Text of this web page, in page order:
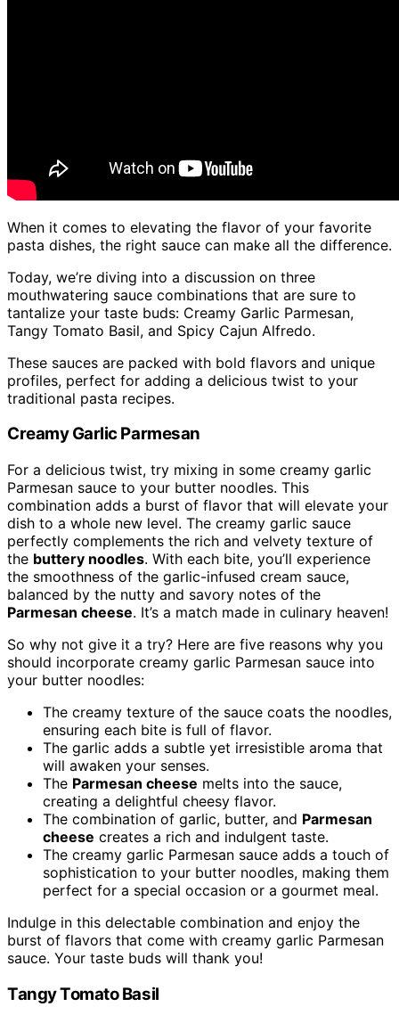
When it comes to elevating the flavor of your favorite
pasta dishes, the right sauce can make all the difference.
Today, we’re diving into a discussion on three
mouthwatering sauce combinations that are sure to
tantalize your taste buds: Creamy Garlic Parmesan,
Tangy Tomato Basil, and Spicy Cajun Alfredo.
These sauces are packed with bold flavors and unique
profiles, perfect for adding a delicious twist to your
traditional pasta recipes.
Creamy Garlic Parmesan
For a delicious twist, try mixing in some creamy garlic
Parmesan sauce to your butter noodles. This
combination adds a burst of flavor that will elevate your
dish to a whole new level. The creamy garlic sauce
perfectly complements the rich and velvety texture of
the buttery noodles. With each bite, you’ll experience
the smoothness of the garlic-infused cream sauce,
balanced by the nutty and savory notes of the
Parmesan cheese. It’s a match made in culinary heaven!
So why not give it a try? Here are five reasons why you
should incorporate creamy garlic Parmesan sauce into
your butter noodles:
The creamy texture of the sauce coats the noodles,
ensuring each bite is full of flavor.
The garlic adds a subtle yet irresistible aroma that
will awaken your senses.
The Parmesan cheese melts into the sauce,
creating a delightful cheesy flavor.
The combination of garlic, butter, and Parmesan
cheese creates a rich and indulgent taste.
The creamy garlic Parmesan sauce adds a touch of
sophistication to your butter noodles, making them
perfect for a special occasion or a gourmet meal.
Indulge in this delectable combination and enjoy the
burst of flavors that come with creamy garlic Parmesan
sauce. Your taste buds will thank you!
Tangy Tomato Basil